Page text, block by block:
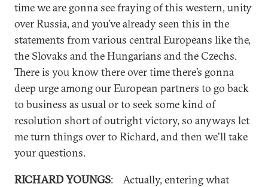
time we are gonna see fraying of this western, unity
over Russia, and you’ve already seen this in the
statements from various central Europeans like the,
the Slovaks and the Hungarians and the Czechs.
There is you know there over time there’s gonna
deep urge among our European partners to go back
to business as usual or to seek some kind of
resolution short of outright victory, so anyways let
me turn things over to Richard, and then we’ll take
your questions.
RICHARD YOUNGS: Actually, entering what